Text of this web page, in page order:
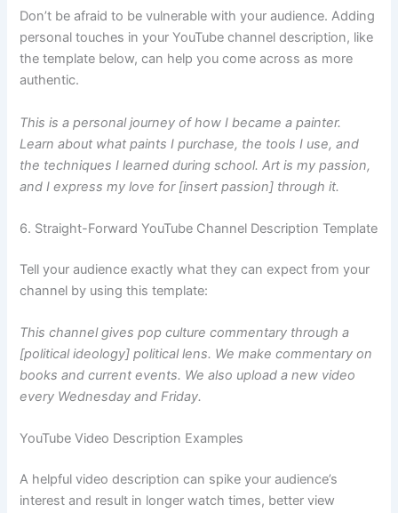
Don’t be afraid to be vulnerable with your audience. Adding
personal touches in your YouTube channel description, like
the template below, can help you come across as more
authentic.
This is a personal journey of how I became a painter.
Learn about what paints I purchase, the tools I use, and
the techniques I learned during school. Art is my passion,
and I express my love for [insert passion] through it.
6. Straight-Forward YouTube Channel Description Template
Tell your audience exactly what they can expect from your
channel by using this template:
This channel gives pop culture commentary through a
[political ideology] political lens. We make commentary on
books and current events. We also upload a new video
every Wednesday and Friday.
YouTube Video Description Examples
A helpful video description can spike your audience’s
interest and result in longer watch times, better view